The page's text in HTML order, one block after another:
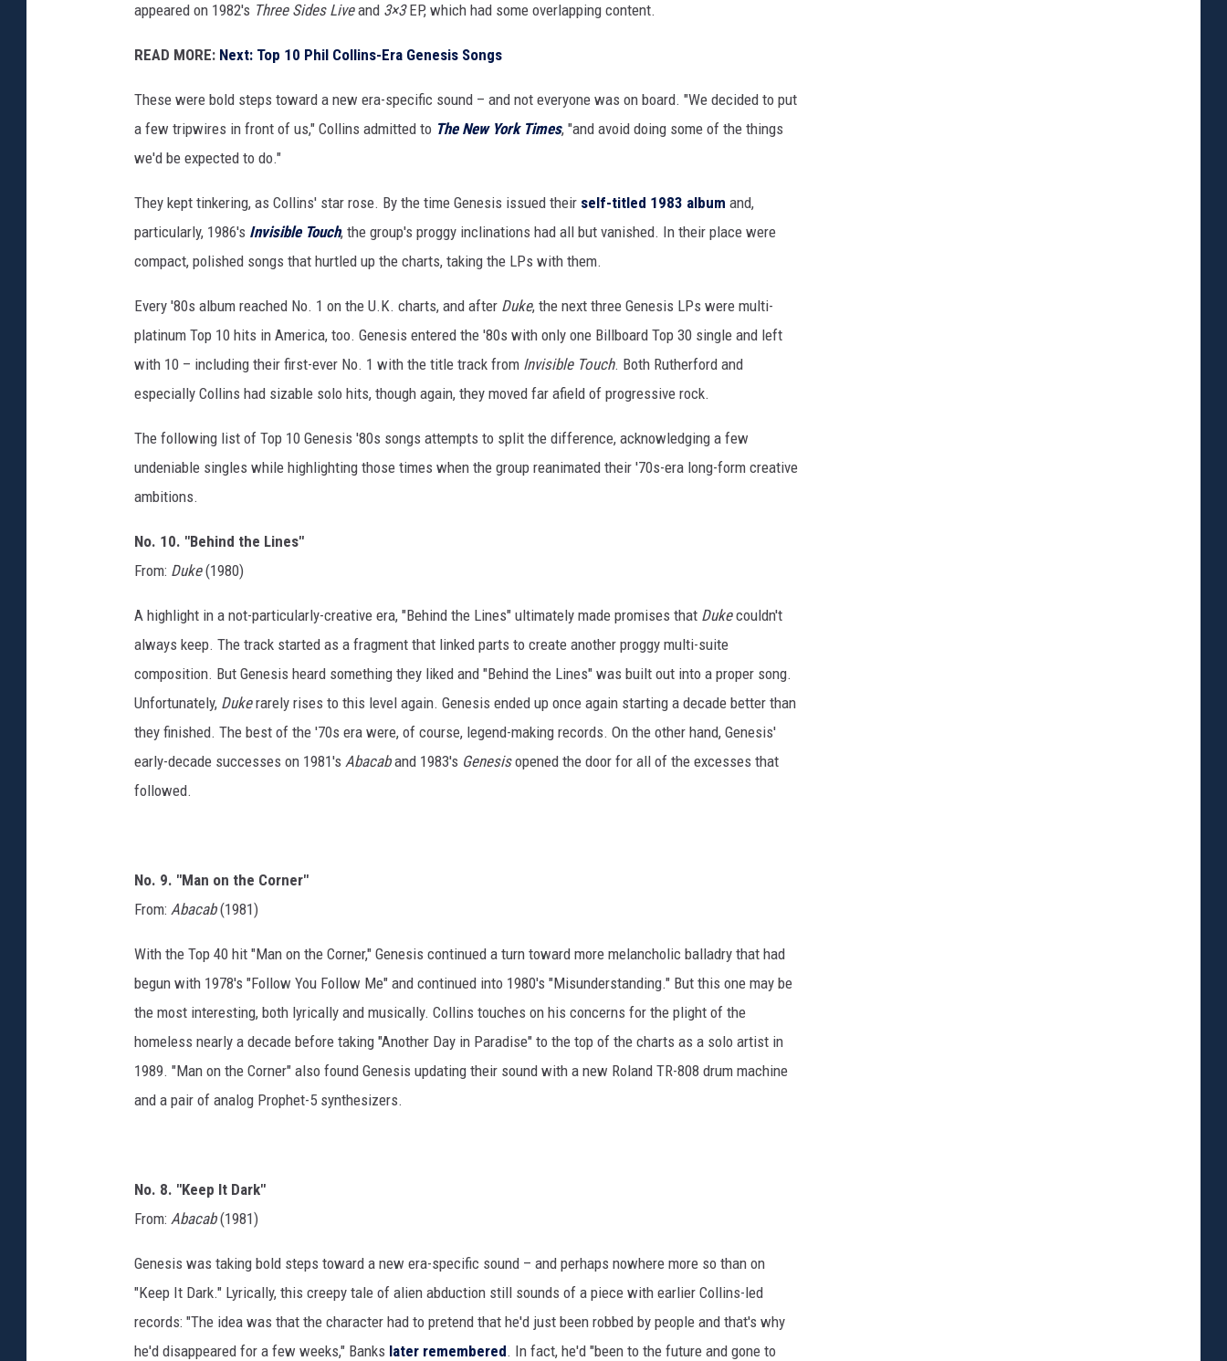
appeared on 1982's Three Sides Liveand 3×3EP, which had some overlapping content.
READ MORE: Next: Top 10 Phil Collins-Era Genesis Songs
These were bold steps toward a new era-specific sound – and not everyone was on board. "We decided to put
a few tripwires in front of us," Collins admitted to The New York Times, "and avoid doing some of the things
we'd be expected to do."
They kept tinkering, as Collins' star rose. By the time Genesis issued their self-titled 1983 album and,
particularly, 1986's Invisible Touch, the group's proggy inclinations had all but vanished. In their place were
compact, polished songs that hurtled up the charts, taking the LPs with them.
Every '80s album reached No. 1 on the U.K. charts, and after Duke, the next three Genesis LPs were multi-
platinum Top 10 hits in America, too. Genesis entered the '80s with only one Billboard Top 30 single and left
with 10 – including their first-ever No. 1 with the title track from Invisible Touch. Both Rutherford and
especially Collins had sizable solo hits, though again, they moved far afield of progressive rock.
The following list of Top 10 Genesis '80s songs attempts to split the difference, acknowledging a few
undeniable singles while highlighting those times when the group reanimated their '70s-era long-form creative
ambitions.
No. 10. "Behind the Lines"
From: Duke(1980)
A highlight in a not-particularly-creative era, "Behind the Lines" ultimately made promises that Dukecouldn't
always keep. The track started as a fragment that linked parts to create another proggy multi-suite
composition. But Genesis heard something they liked and "Behind the Lines" was built out into a proper song.
Unfortunately, Dukerarely rises to this level again. Genesis ended up once again starting a decade better than
they finished. The best of the '70s era were, of course, legend-making records. On the other hand, Genesis'
early-decade successes on 1981's Abacaband 1983's Genesisopened the door for all of the excesses that
followed.
No. 9. "Man on the Corner"
From: Abacab(1981)
With the Top 40 hit "Man on the Corner," Genesis continued a turn toward more melancholic balladry that had
begun with 1978's "Follow You Follow Me" and continued into 1980's "Misunderstanding." But this one may be
the most interesting, both lyrically and musically. Collins touches on his concerns for the plight of the
homeless nearly a decade before taking "Another Day in Paradise" to the top of the charts as a solo artist in
1989. "Man on the Corner" also found Genesis updating their sound with a new Roland TR-808 drum machine
and a pair of analog Prophet-5 synthesizers.
No. 8. "Keep It Dark"
From: Abacab(1981)
Genesis was taking bold steps toward a new era-specific sound – and perhaps nowhere more so than on
"Keep It Dark." Lyrically, this creepy tale of alien abduction still sounds of a piece with earlier Collins-led
records: "The idea was that the character had to pretend that he'd just been robbed by people and that's why
he'd disappeared for a few weeks," Banks later remembered. In fact, he'd "been to the future and gone to